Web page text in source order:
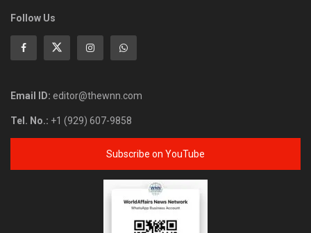
Follow Us
Email ID: editor@thewnn.com
Tel. No.: +1 (929) 607-9858
Subscribe on YouTube